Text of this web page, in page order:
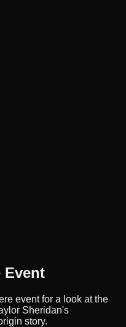
Event
event for a look at the
Sheridan's
story.